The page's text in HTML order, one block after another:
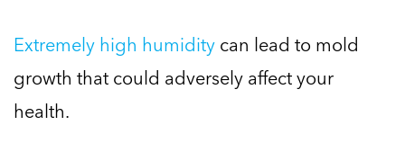
Extremely high humidity can lead to mold
growth that could adversely affect your
health.